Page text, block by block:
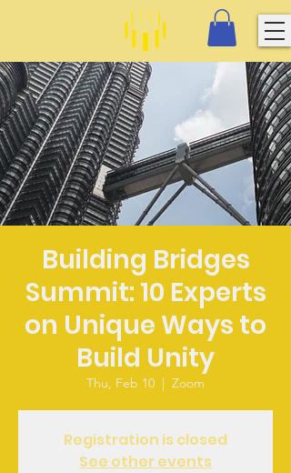
Building Bridges
Summit: 10 Experts
on Unique Ways to
Build Unity
Thu, Feb 10
  |
Zoom
Registration is closed
See other events